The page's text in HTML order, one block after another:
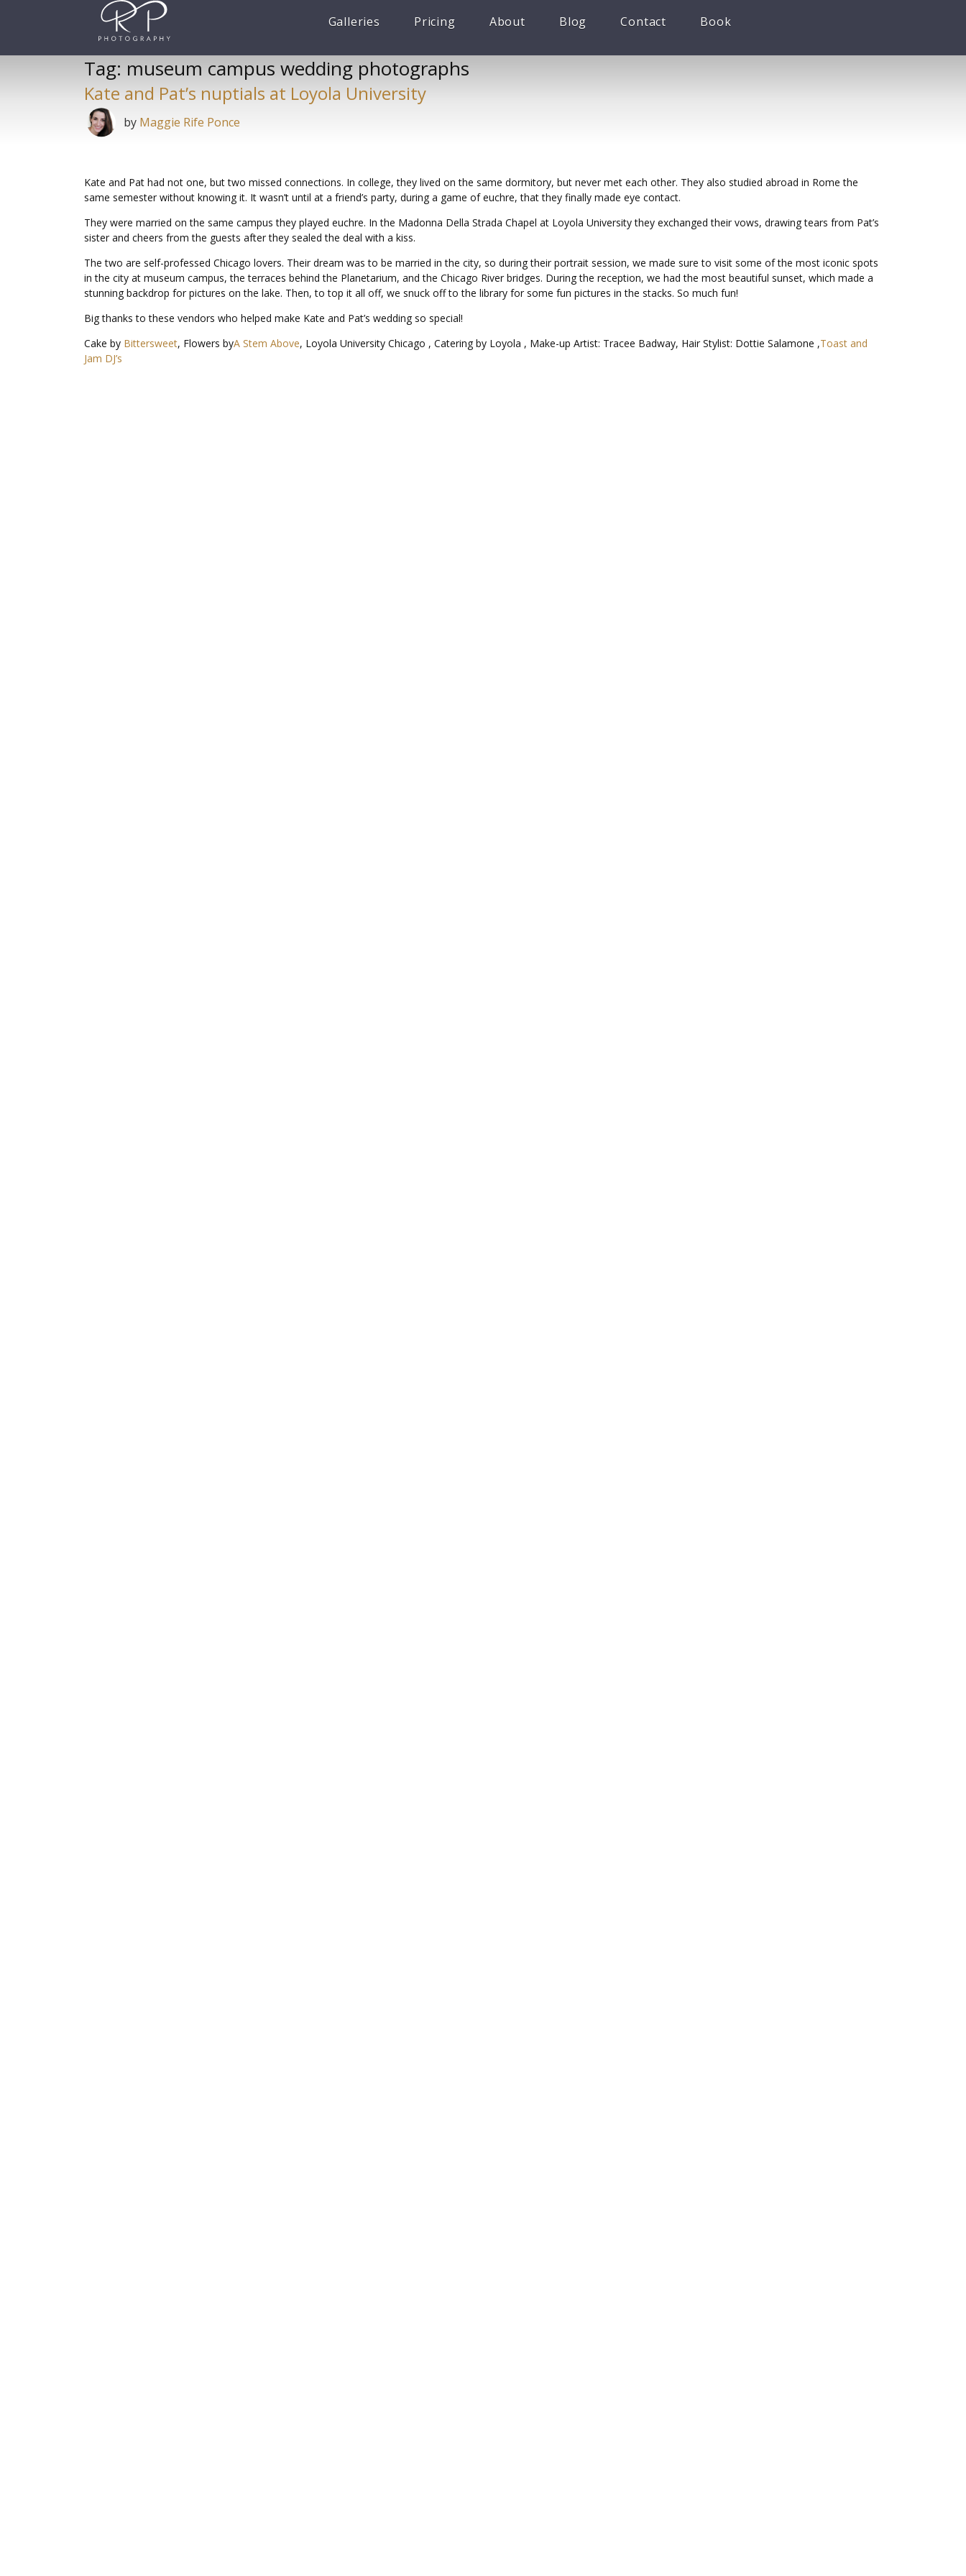
Galleries Pricing About Blog Contact Book
Tag: museum campus wedding photographs
Kate and Pat’s nuptials at Loyola University
by Maggie Rife Ponce
Kate and Pat had not one, but two missed connections. In college, they lived on the same dormitory, but never met each other. They also studied abroad in Rome the
same semester without knowing it. It wasn’t until at a friend’s party, during a game of euchre, that they finally made eye contact.
They were married on the same campus they played euchre. In the Madonna Della Strada Chapel at Loyola University they exchanged their vows, drawing tears from Pat’s
sister and cheers from the guests after they sealed the deal with a kiss.
The two are self-professed Chicago lovers. Their dream was to be married in the city, so during their portrait session, we made sure to visit some of the most iconic spots
in the city at museum campus, the terraces behind the Planetarium, and the Chicago River bridges. During the reception, we had the most beautiful sunset, which made a
stunning backdrop for pictures on the lake. Then, to top it all off, we snuck off to the library for some fun pictures in the stacks. So much fun!
Big thanks to these vendors who helped make Kate and Pat’s wedding so special!
Cake by Bittersweet, Flowers byA Stem Above, Loyola University Chicago , Catering by Loyola , Make-up Artist: Tracee Badway, Hair Stylist: Dottie Salamone ,Toast and
Jam DJ’s